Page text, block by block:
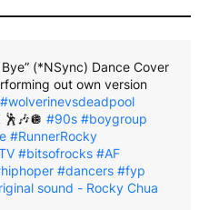
Bye” (*NSync) Dance Cover
out own version
#wolverinevsdeadpool
🕺🎶🪩 #90s #boygroup
#RunnerRocky
#bitsofrocks #AF
#dancers #fyp
sound - Rocky Chua